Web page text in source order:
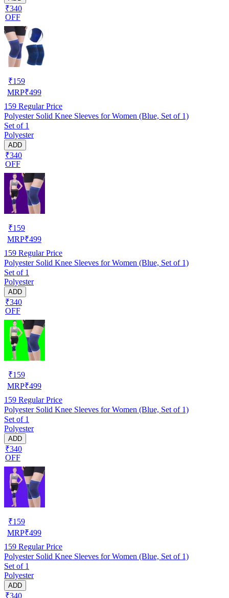
₹340
OFF
₹159
MRP₹499
159 Regular Price
Polyester Solid Knee Sleeves for Women (Blue, Set of 1)
Set of 1
Polyester
ADD
₹340
OFF
₹159
MRP₹499
159 Regular Price
Polyester Solid Knee Sleeves for Women (Blue, Set of 1)
Set of 1
Polyester
ADD
₹340
OFF
₹159
MRP₹499
159 Regular Price
Polyester Solid Knee Sleeves for Women (Blue, Set of 1)
Set of 1
Polyester
ADD
₹340
OFF
₹159
MRP₹499
159 Regular Price
Polyester Solid Knee Sleeves for Women (Blue, Set of 1)
Set of 1
Polyester
ADD
₹340